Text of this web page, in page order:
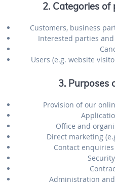
2. Categories of
Customers, business
Interested parties
Users (e.g. website
3. Purposes
Provision of our
Office and
Direct marketing
Contact
Administration